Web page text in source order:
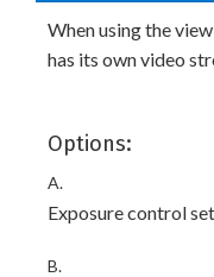
When using the
has its own video
Options:
A.
Exposure control
B.